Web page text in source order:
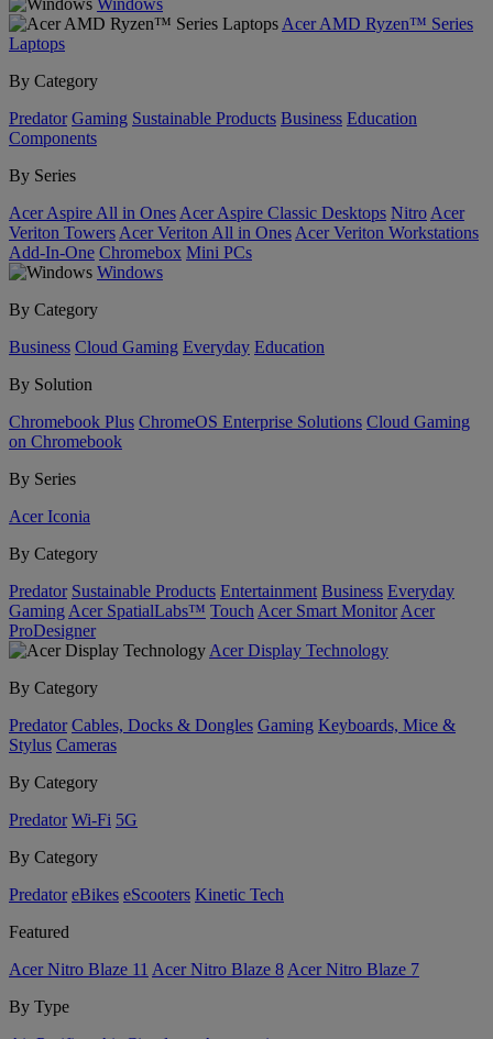
Windows
Acer AMD Ryzen™ Series
Laptops
By Category
Predator Gaming Sustainable Products Business Education
Components
By Series
Acer Aspire All in Ones Acer Aspire Classic Desktops Nitro Acer
Veriton Towers Acer Veriton All in Ones Acer Veriton Workstations
Add-In-One Chromebox Mini PCs
Windows
By Category
Business Cloud Gaming Everyday Education
By Solution
Chromebook Plus ChromeOS Enterprise Solutions Cloud Gaming
on Chromebook
By Series
Acer Iconia
By Category
Predator Sustainable Products Entertainment Business Everyday
Gaming Acer SpatialLabs™ Touch Acer Smart Monitor Acer
ProDesigner
Acer Display Technology
By Category
Predator Cables, Docks & Dongles Gaming Keyboards, Mice &
Stylus Cameras
By Category
Predator Wi-Fi 5G
By Category
Predator eBikes eScooters Kinetic Tech
Featured
Acer Nitro Blaze 11 Acer Nitro Blaze 8 Acer Nitro Blaze 7
By Type